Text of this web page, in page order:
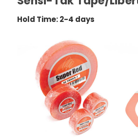
Hold Time: 2-4 days